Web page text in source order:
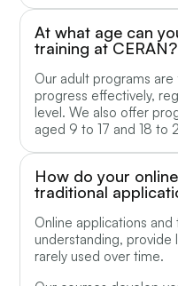
At what age can
training at CERAN?
Our adult programs
progress effectively,
level. We also offer
aged 9 to 17 and 18 to
How do your
traditional
Online applications
understanding, provide
rarely used over time.